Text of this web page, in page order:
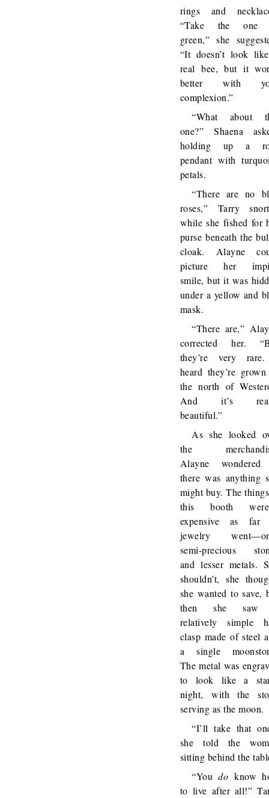
rings and
“Take the one
green,” she
“It doesn’t look
real bee, but it
better with
complexion.”
“What about
one?” Shaena
holding up a
pendant with
petals.
“There are no
roses,” Tarry
while she fished for
purse beneath the
cloak. Alayne
picture her
smile, but it was
under a yellow and
mask.
“There are,”
corrected her.
they’re very
heard they’re
the north of
And it’s
beautiful.”
As she looked
the
Alayne
there was anything
might buy. The
this booth
expensive as far
jewelry
semi-precious
and lesser metals.
shouldn’t, she
she wanted to save,
then she saw
relatively simple
clasp made of steel
a single
The metal was
to look like a
night, with the
serving as the moon.
“I’ll take that
she told the
sitting behind the
“Youdo know
to live after all!”